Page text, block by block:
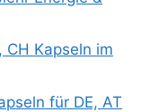
CH Kapseln im
für DE, AT